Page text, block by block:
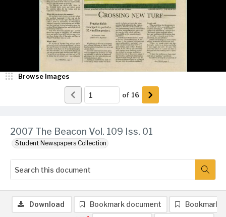
2007 The Beacon Vol. 109 Iss. 01
Student Newspapers Collection
Browse Images
of 16
Download Bookmark document Bookmark